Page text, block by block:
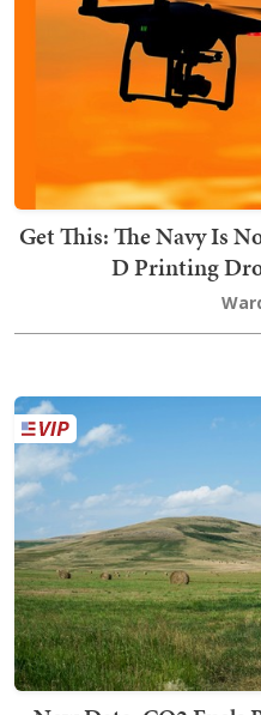
Get This: The Navy Is
D Printing